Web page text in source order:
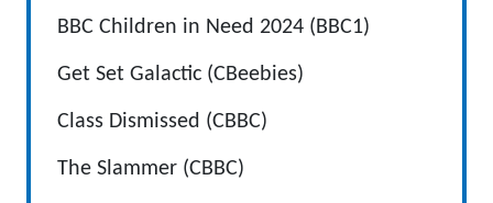
BBC Children in Need 2024 (BBC1)
Get Set Galactic (CBeebies)
Class Dismissed (CBBC)
The Slammer (CBBC)